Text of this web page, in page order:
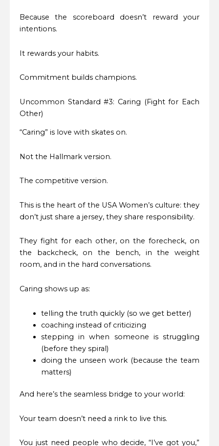
Because the scoreboard doesn’t reward your
intentions.
It rewards your habits.
Commitment builds champions.
Uncommon Standard #3: Caring (Fight for Each
Other)
“Caring” is love with skates on.
Not the Hallmark version.
The competitive version.
This is the heart of the USA Women’s culture: they
don’t just share a jersey, they share responsibility.
They fight for each other, on the forecheck, on
the backcheck, on the bench, in the weight
room, and in the hard conversations.
Caring shows up as:
telling the truth quickly (so we get better)
coaching instead of criticizing
stepping in when someone is struggling
(before they spiral)
doing the unseen work (because the team
matters)
And here’s the seamless bridge to your world:
Your team doesn’t need a rink to live this.
You just need people who decide, “I’ve got you,”